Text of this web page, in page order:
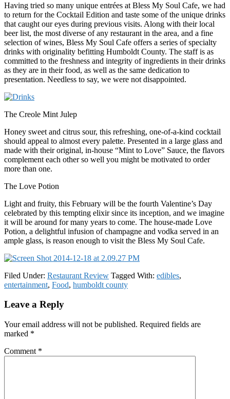
Having tried so many unique entrées at Bless My Soul Cafe, we had
to return for the Cocktail Edition and taste some of the unique drinks
that caught our eyes during previous visits. Along with their local
beer list, the most diverse of any restaurant in the area, and a fine
selection of wines, Bless My Soul Cafe offers a series of specialty
drinks with originality befitting Humboldt County. The staff is as
committed to the freshness and integrity of ingredients in their drinks
as they are in their food, as well as the same dedication to
presentation. Needless to say, we were not disappointed.
The Creole Mint Julep
Honey sweet and citrus sour, this refreshing, one-of-a-kind cocktail
should appeal to almost every palette. Presented in a large glass and
made with their original, in-house “Mint to Love” Sauce, the flavors
complement each other so well you might be motivated to order
more than one.
The Love Potion
Light and fruity, this February will be the fourth Valentine’s Day
celebrated by this tempting elixir since its inception, and we imagine
it will be around for many years to come. The house-made Love
Potion, a delightful infusion of champagne and vodka served in an
ample glass, is reason enough to visit the Bless My Soul Cafe.
Filed Under: Restaurant Review Tagged With: edibles,
entertainment, Food, humboldt county
Reader
Leave a Reply
Your email address will not be published. Required fields are
marked *
Comment *